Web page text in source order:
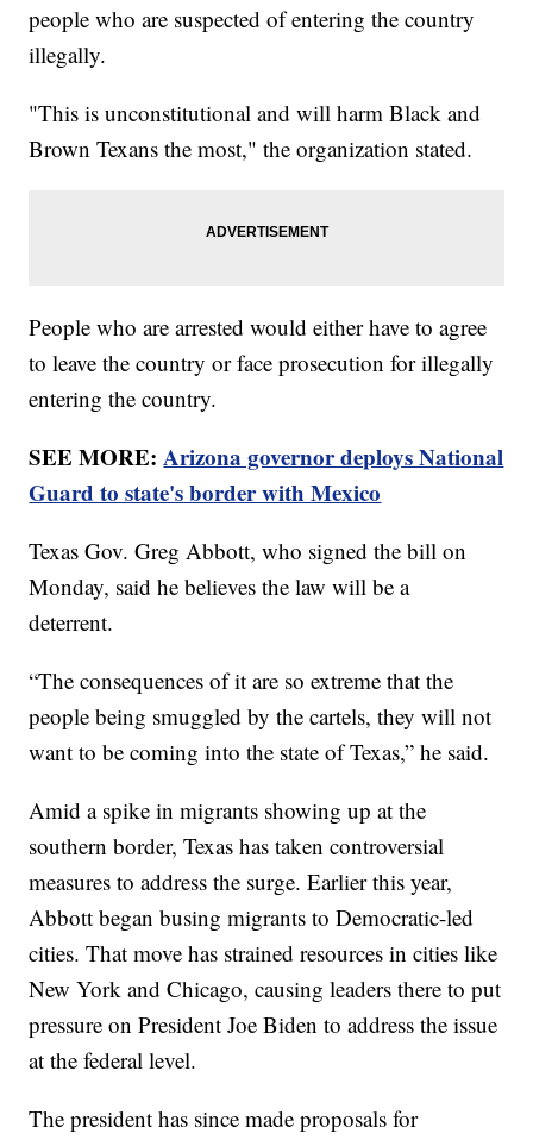
people who are suspected of entering the country
illegally.
"This is unconstitutional and will harm Black and
Brown Texans the most," the organization stated.
People who are arrested would either have to agree
to leave the country or face prosecution for illegally
entering the country.
SEE MORE:Arizona governor deploys National
Guard to state's border with Mexico
Texas Gov. Greg Abbott, who signed the bill on
Monday, said he believes the law will be a
deterrent.
“The consequences of it are so extreme that the
people being smuggled by the cartels, they will not
want to be coming into the state of Texas,” he said.
Amid a spike in migrants showing up at the
southern border, Texas has taken controversial
measures to address the surge. Earlier this year,
Abbott began busing migrants to Democratic-led
cities. That move has strained resources in cities like
New York and Chicago, causing leaders there to put
pressure on President Joe Biden to address the issue
at the federal level.
The president has since made proposals for